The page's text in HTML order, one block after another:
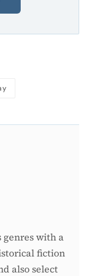
with a
fiction
also select